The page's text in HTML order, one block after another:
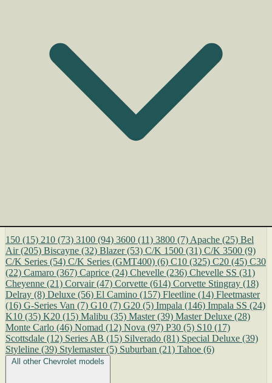
150 (15) 210 (73) 3100 (94) 3600 (11) 3800 (7) Apache (25) Bel
Air (205) Biscayne (32) Blazer (53) C/K 1500 (31) C/K 3500 (9)
C/K Series (54) C/K Series (GMT400) (6) C10 (325) C20 (45) C30
(22) Camaro (367) Caprice (24) Chevelle (236) Chevelle SS (31)
Cheyenne (21) Corvair (47) Corvette (614) Corvette Stingray (18)
Delray (8) Deluxe (56) El Camino (157) Fleetline (14) Fleetmaster
(16) G-Series Van (7) G10 (7) G20 (5) Impala (146) Impala SS (24)
K10 (35) K20 (15) Malibu (35) Master (39) Master Deluxe (28)
Monte Carlo (46) Nomad (12) Nova (97) P30 (5) S10 (17)
Scottsdale (12) Series AB (15) Silverado (81) Special Deluxe (39)
Styleline (39) Stylemaster (5) Suburban (21) Tahoe (6)
All other Chevrolet models